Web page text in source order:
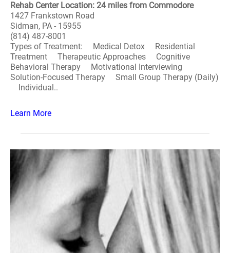
Rehab Center Location: 24 miles from Commodore
1427 Frankstown Road
Sidman, PA - 15955
(814) 487-8001
Types of Treatment: Medical Detox Residential
Treatment Therapeutic Approaches Cognitive
Behavioral Therapy Motivational Interviewing
Solution-Focused Therapy Small Group Therapy (Daily)
Individual..
Learn More